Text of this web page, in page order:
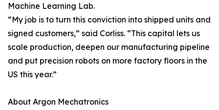
Machine Learning Lab.
“My job is to turn this conviction into shipped units and
signed customers,” said Corliss. “This capital lets us
scale production, deepen our manufacturing pipeline
and put precision robots on more factory floors in the
US this year.”
About Argon Mechatronics